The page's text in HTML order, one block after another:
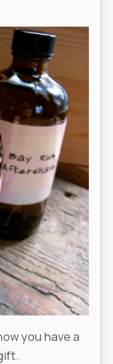
you have a